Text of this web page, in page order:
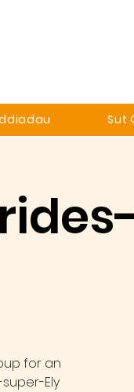
Sut
for an
Ely